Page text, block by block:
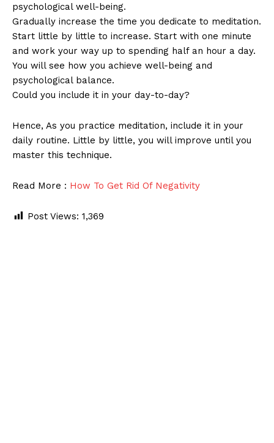
psychological well-being.
Gradually increase the time you dedicate to meditation.
Start little by little to increase. Start with one minute
and work your way up to spending half an hour a day.
You will see how you achieve well-being and
psychological balance.
Could you include it in your day-to-day?
Hence, As you practice meditation, include it in your
daily routine. Little by little, you will improve until you
master this technique.
Read More : How To Get Rid Of Negativity
Post Views: 1,369